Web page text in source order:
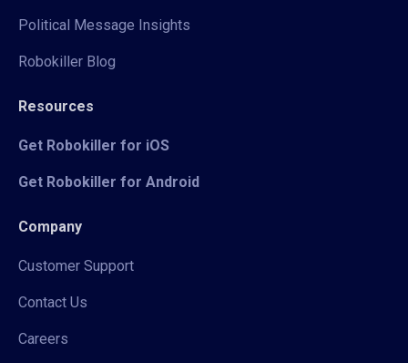
Political Message Insights
Robokiller Blog
Resources
Get Robokiller for iOS
Get Robokiller for Android
Company
Customer Support
Contact Us
Careers